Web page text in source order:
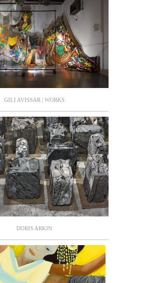
GILI AVISSAR | WORKS
DORIS ARKIN